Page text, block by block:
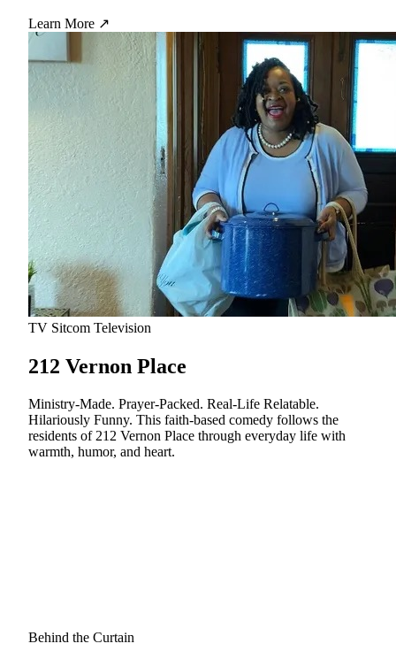
Learn More ↗
TV Sitcom Television
212 Vernon Place
Ministry-Made. Prayer-Packed. Real-Life Relatable.
Hilariously Funny. This faith-based comedy follows the
residents of 212 Vernon Place through everyday life with
warmth, humor, and heart.
Behind the Curtain